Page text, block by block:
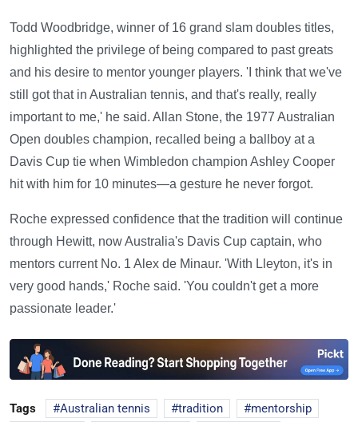
Todd Woodbridge, winner of 16 grand slam doubles titles,
highlighted the privilege of being compared to past greats
and his desire to mentor younger players. 'I think that we've
still got that in Australian tennis, and that's really, really
important to me,' he said. Allan Stone, the 1977 Australian
Open doubles champion, recalled being a ballboy at a
Davis Cup tie when Wimbledon champion Ashley Cooper
hit with him for 10 minutes—a gesture he never forgot.
Roche expressed confidence that the tradition will continue
through Hewitt, now Australia's Davis Cup captain, who
mentors current No. 1 Alex de Minaur. 'With Lleyton, it's in
very good hands,' Roche said. 'You couldn't get a more
passionate leader.'
Tags Australian tennis tradition
mentorship